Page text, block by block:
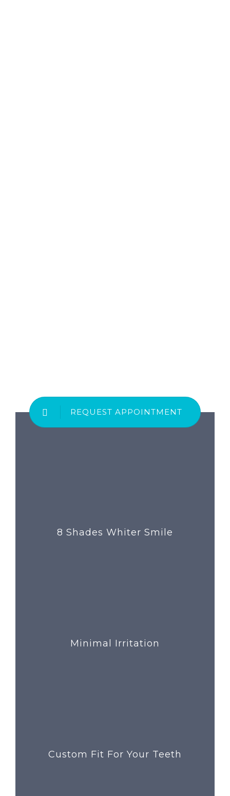
REQUEST APPOINTMENT
8 Shades Whiter Smile
Minimal Irritation
Custom Fit For Your Teeth